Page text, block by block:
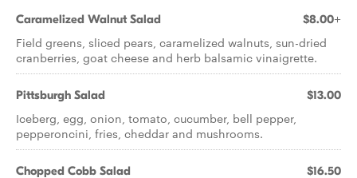
Caramelized Walnut Salad $8.00+
Field greens, sliced pears, caramelized walnuts, sun-dried
cranberries, goat cheese and herb balsamic vinaigrette.
Pittsburgh Salad $13.00
Iceberg, egg, onion, tomato, cucumber, bell pepper,
pepperoncini, fries, cheddar and mushrooms.
Chopped Cobb Salad $16.50